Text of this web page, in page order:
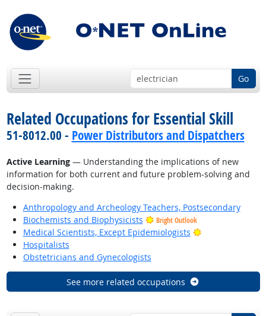
Go
Related Occupations for Essential Skill
51-8012.00 - Power Distributors and Dispatchers
Active Learning— Understanding the implications of new
information for both current and future problem-solving and
decision-making.
Anthropology and Archeology Teachers, Postsecondary
Biochemists and Biophysicists
Bright Outlook
Medical Scientists, Except Epidemiologists
Bright Outlook
Hospitalists
Obstetricians and Gynecologists
See more related occupations